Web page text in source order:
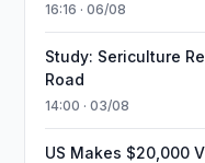
16:16 · 06/08
Study: Sericulture
Road
14:00 · 03/08
US Makes $20,000